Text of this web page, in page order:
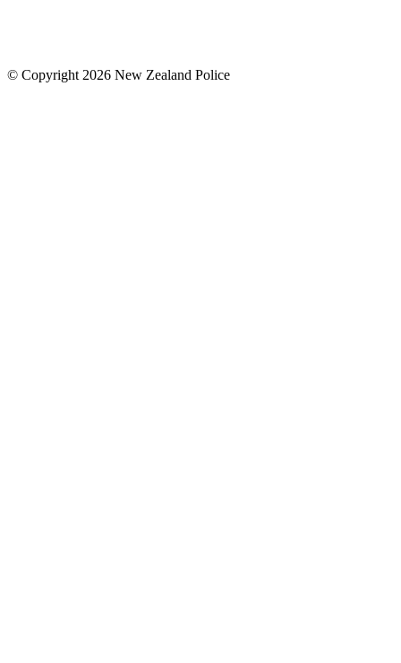
© Copyright 2026 New Zealand Police